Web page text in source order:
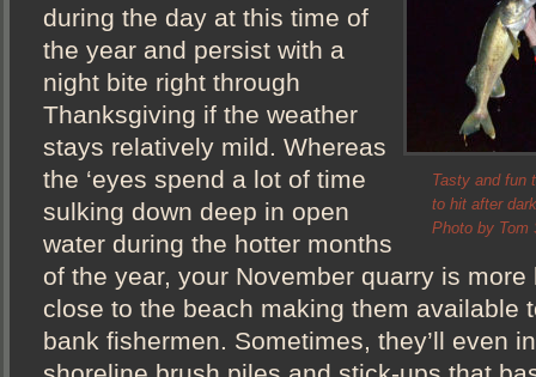
Tasty and fun
to hit after
Photo by Tom
during the day at this time of
the year and persist with a
night bite right through
Thanksgiving if the weather
stays relatively mild. Whereas
the ‘eyes spend a lot of time
sulking down deep in open
water during the hotter months
of the year, your November quarry is
close to the beach making them available
bank fishermen. Sometimes, they’ll even